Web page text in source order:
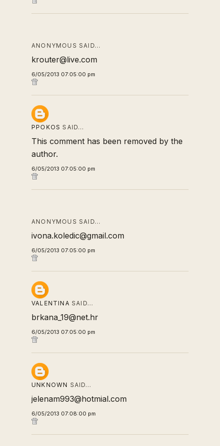
ANONYMOUS SAID…
krouter@live.com
6/05/2013 07:05:00 pm
PPOKOS SAID…
This comment has been removed by the
author.
6/05/2013 07:05:00 pm
ANONYMOUS SAID…
ivona.koledic@gmail.com
6/05/2013 07:05:00 pm
VALENTINA SAID…
brkana_19@net.hr
6/05/2013 07:05:00 pm
UNKNOWN SAID…
jelenam993@hotmial.com
6/05/2013 07:08:00 pm